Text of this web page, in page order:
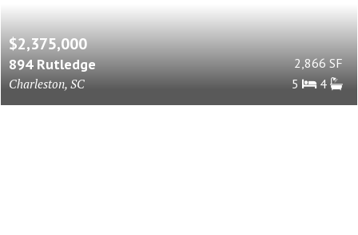
$2,375,000
894 Rutledge
Charleston, SC
2,866 SF
5
4